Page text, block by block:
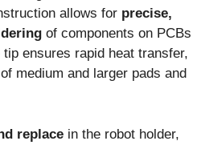
allows for precise,
of components on PCBs
ensures rapid heat transfer,
medium and larger pads and
replace in the robot holder,